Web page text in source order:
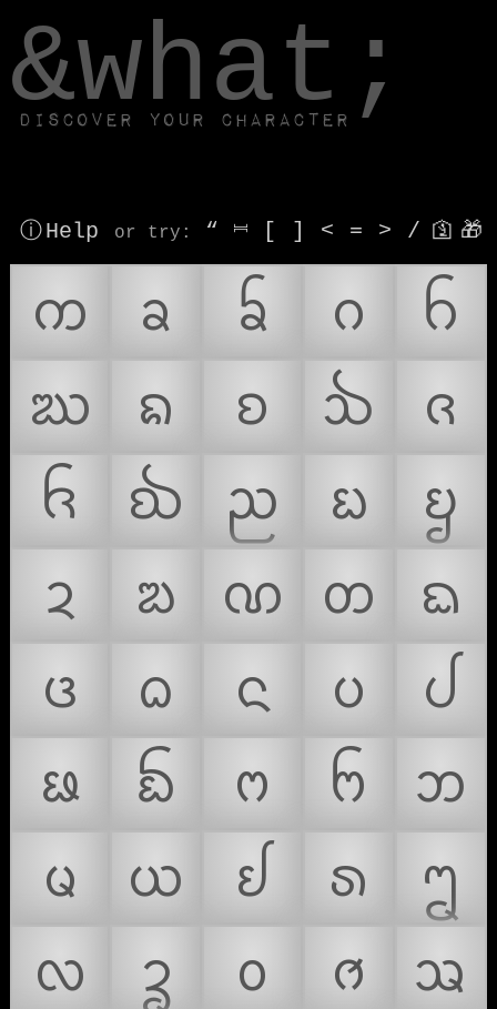
&what;
Discover your character
ⓘ Help or try : “ ⎶ [ ] < = > / 🛐 🎁
ᨠ ᨡ ᨢ ᨣ
ᨤ
ᨥ
ᨦ ᨧ ᨨ
ᨩ
ᨪ
ᨫ ᨬ ᨭ
ᨮ
ᨯ
ᨰ ᨱ ᨲ
ᨳ
ᨴ
ᨵ ᨶ ᨷ
ᨸ
ᨹ
ᨺ ᨻ ᨼ
ᨽ
ᨾ
ᨿ ᩀ ᩁ
ᩂ
ᩃ
ᩄ ᩅ ᩆ
ᩇ